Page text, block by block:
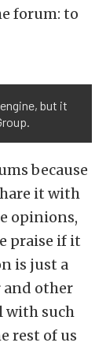
forum: to
but it
because
it with
opinions,
praise if it
is just a
and other
with such
rest of us